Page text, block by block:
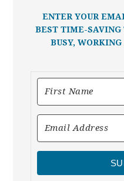
ENTER YOUR
BEST TIME-SAVING
BUSY,